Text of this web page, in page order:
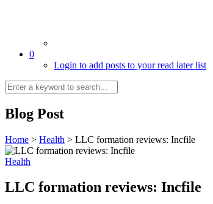
0
Login to add posts to your read later list
Blog Post
Home > Health > LLC formation reviews: Incfile
Health
LLC formation reviews: Incfile